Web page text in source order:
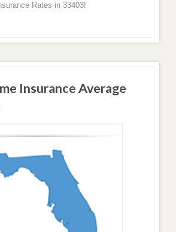
Rates in 33403!
Insurance Average